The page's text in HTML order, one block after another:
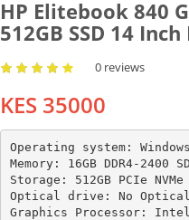
HP Elitebook 840
512GB SSD 14 Inch
0 reviews
KES 35000
Operating system:
Memory: 16GB DDR4-2400
Storage: 512GB PCIe
Optical drive: No
Graphics Processor: